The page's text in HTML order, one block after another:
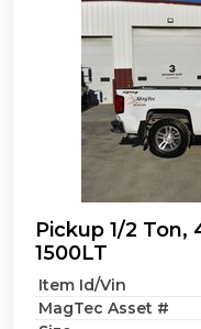
Pickup 1/2 Ton,
1500LT
Item Id/Vin
MagTec Asset #